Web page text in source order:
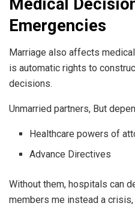
Medical
Emergencies
Marriage also affects
is automatic rights to
decisions.
Unmarried partners, But
Healthcare powers of
Advance Directives
Without them, hospitals can
members me instead a